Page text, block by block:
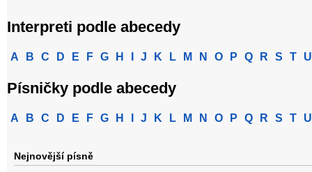
Interpreti podle abecedy
A B C D E F G H J K L M N O P Q R S T U
Písničky podle abecedy
A B C D E F G H J K L M N O P Q R S T U
Nejnovější písně